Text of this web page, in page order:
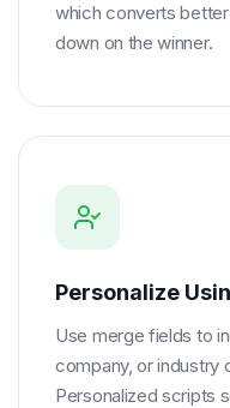
which converts
down on the winner.
Personalize
Use merge fields to
company, or industry
Personalized scripts